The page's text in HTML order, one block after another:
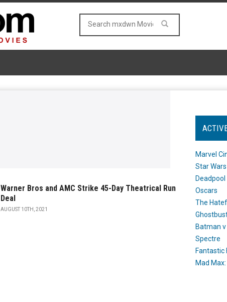
Warner Bros and AMC Strike 45-Day Theatrical Run
Deal
AUGUST 10TH, 2021
Marvel
Star Wars
Deadpool
Oscars
The
Batman
Spectre
Fantastic
Mad